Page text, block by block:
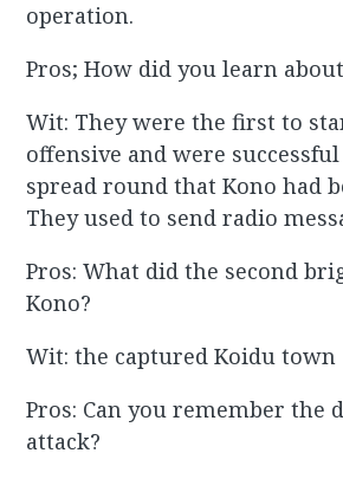
operation.
Pros; How did you learn
Wit: They were the first to
offensive and were
spread round that Kono had
They used to send radio
Pros: What did the second
Kono?
Wit: the captured Koidu town
Pros: Can you remember the
attack?